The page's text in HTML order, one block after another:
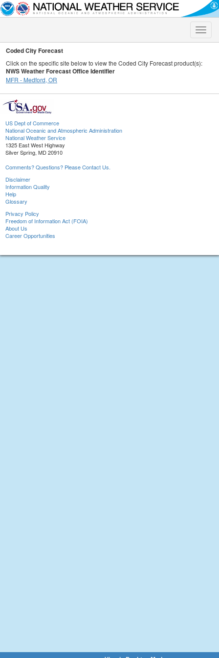
Toggle
Coded City Forecast
Click on the specific site below to view the Coded City Forecast product(s):
NWS Weather Forecast Office Identifier
MFR - Medford, OR
US Dept of Commerce
National Oceanic and Atmospheric Administration
National Weather Service
1325 East West Highway
Silver Spring, MD 20910
Comments? Questions? Please Contact Us.
Disclaimer
Information Quality
Help
Glossary
Privacy Policy
Freedom of Information Act (FOIA)
About Us
Career Opportunities